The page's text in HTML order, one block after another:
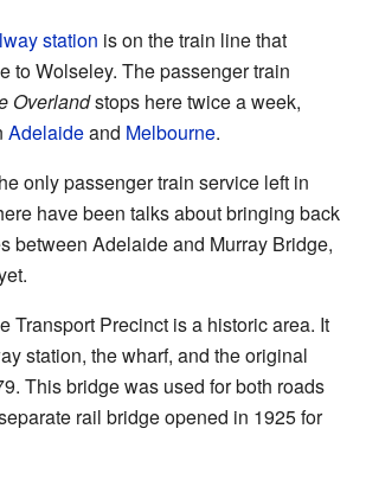
station is on the train line that
to Wolseley. The passenger train
Overlandstops here twice a week,
Adelaideand Melbourne.
only passenger train service left in
have been talks about bringing back
between Adelaide and Murray Bridge,
Transport Precinct is a historic area. It
station, the wharf, and the original
This bridge was used for both roads
rail bridge opened in 1925 for